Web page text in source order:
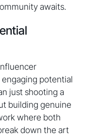
awaits.
potential
just shooting a
building genuine
where both
down the art